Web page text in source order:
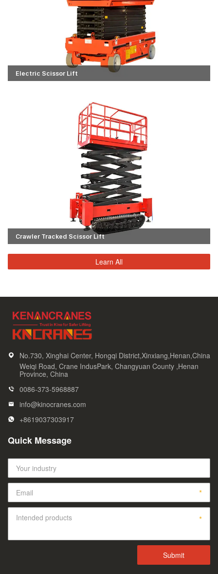
Electric Scissor Lift
Crawler Tracked Scissor Lift
Learn All
No.730, Xinghai Center, Hongqi District,Xinxiang,Henan,China
Weiqi Road, Crane IndusPark, Changyuan County ,Henan
Province, China
0086-373-5968887
info@kinocranes.com
+8619037303917
Quick Message